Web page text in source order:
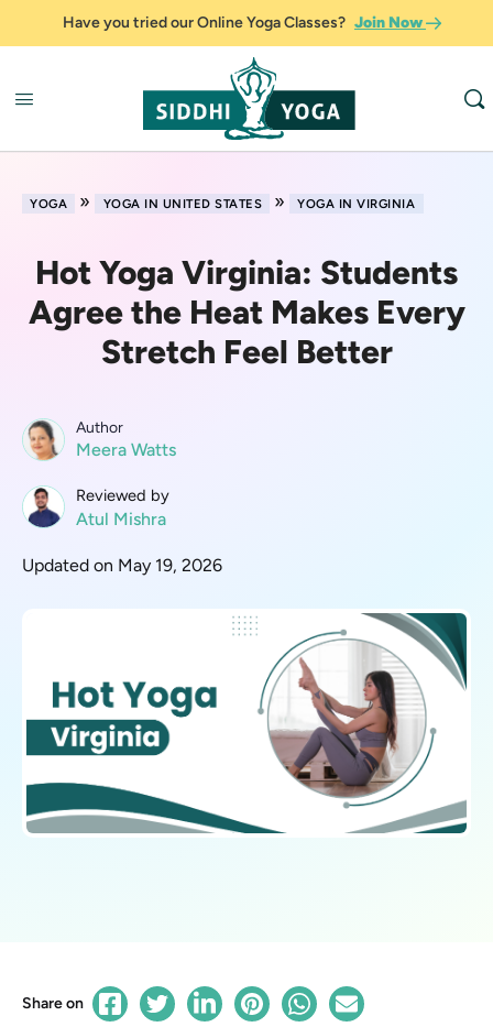
Have you tried our Online Yoga Classes? Join Now
YOGA » YOGA IN UNITED STATES » YOGA IN VIRGINIA
Hot Yoga Virginia: Students
Agree the Heat Makes Every
Stretch Feel Better
Author
Meera Watts
Reviewed by
Atul Mishra
Updated on May 19, 2026
Share on